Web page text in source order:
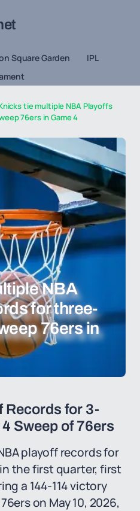
Square Garden
IPL
tie multiple NBA Playoffs
76ers in Game 4
NBA
for three-
76ers in
Records for 3-
Sweep of 76ers
playoff records for
the first quarter, first
a 144-114 victory
on May 10, 2026,